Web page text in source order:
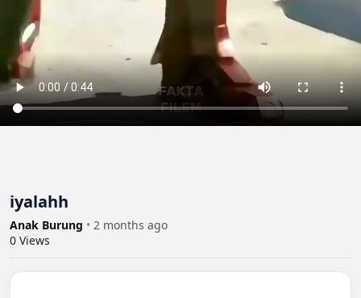
iyalahh
Anak Burung • 2 months ago
0 Views